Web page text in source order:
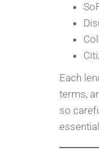
Each
terms,
so